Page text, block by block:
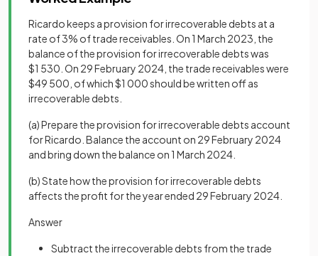
Ricardo keeps a provision for irrecoverable debts at a
rate of 3% of trade receivables. On 1 March 2023, the
balance of the provision for irrecoverable debts was
$1 530. On 29 February 2024, the trade receivables were
$49 500, of which $1 000 should be written off as
irrecoverable debts.
(a) Prepare the provision for irrecoverable debts account
for Ricardo. Balance the account on 29 February 2024
and bring down the balance on 1 March 2024.
(b) State how the provision for irrecoverable debts
affects the profit for the year ended 29 February 2024.
Answer
Subtract the irrecoverable debts from the trade